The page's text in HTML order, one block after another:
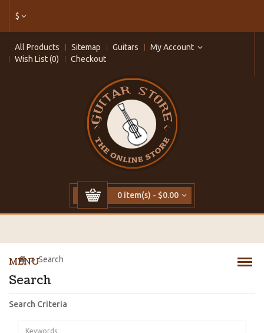
$
All Products Sitemap Guitars
My Account
Wish List (0)
Checkout
0 item(s) - $0.00
MENU
Search
Search
Search Criteria